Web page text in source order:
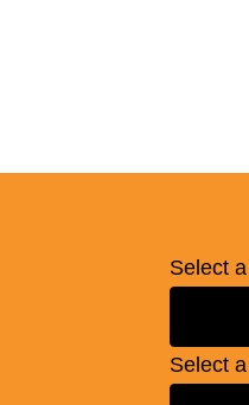
Select
Select